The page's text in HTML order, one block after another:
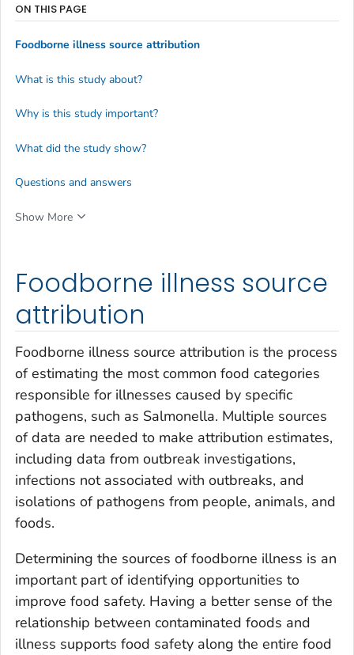
Foodborne illness source
attribution
Foodborne illness source attribution is the process
of estimating the most common food categories
responsible for illnesses caused by specific
pathogens, such as Salmonella. Multiple sources
of data are needed to make attribution estimates,
including data from outbreak investigations,
infections not associated with outbreaks, and
isolations of pathogens from people, animals, and
foods.
Determining the sources of foodborne illness is an
important part of identifying opportunities to
improve food safety. Having a better sense of the
relationship between contaminated foods and
illness supports food safety along the entire food
ON THIS PAGE
Foodborne illness source attribution
What is this study about?
Why is this study important?
What did the study show?
Questions and answers
Show More